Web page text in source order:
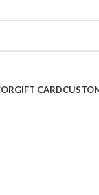
GIFT CARD